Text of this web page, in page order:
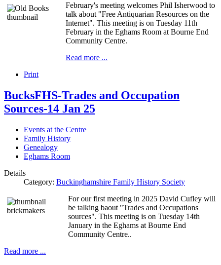
February's meeting welcomes Phil Isherwood to
talk about "Free Antiquarian Resources on the
Internet". This meeting is on Tuesday 11th
February in the Eghams Room at Bourne End
Community Centre.
Read more ...
Print
BucksFHS-Trades and Occupation
Sources-14 Jan 25
Events at the Centre
Family History
Genealogy
Eghams Room
Details
Category: Buckinghamshire Family History Society
For our first meeting in 2025 David Cufley will
be talking baout "Trades and Occupations
sources". This meeting is on Tuesday 14th
January in the Eghams at Bourne End
Community Centre..
Read more ...